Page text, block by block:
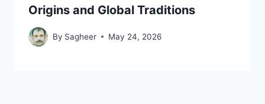
Origins and Global Traditions
By Sagheer May 24, 2026